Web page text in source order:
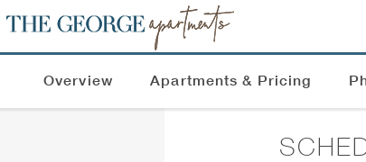
Overview Apartments & Pricing